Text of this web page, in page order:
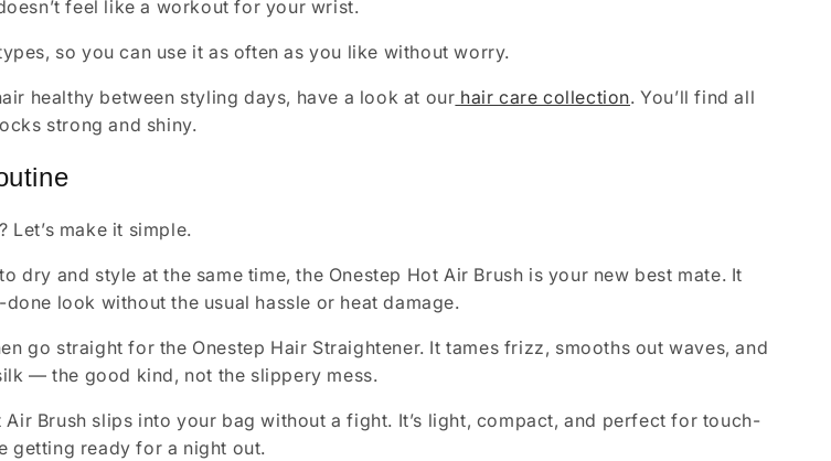
feel like a workout for your wrist.
so you can use it as often as you like without worry.
healthy between styling days, have a look at our hair care collection. You’ll find all
strong and shiny.
Let’s make it simple.
dry and style at the same time, the Onestep Hot Air Brush is your new best mate. It
look without the usual hassle or heat damage.
go straight for the Onestep Hair Straightener. It tames frizz, smooths out waves, and
— the good kind, not the slippery mess.
Air Brush slips into your bag without a fight. It’s light, compact, and perfect for touch-
getting ready for a night out.